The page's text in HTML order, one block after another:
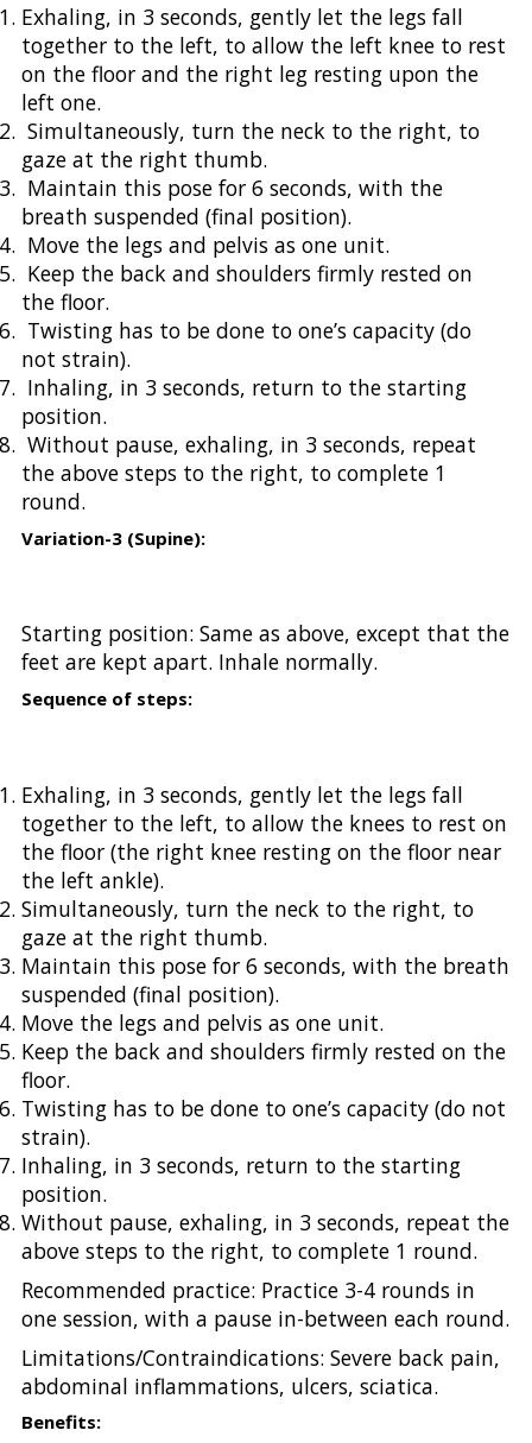
Exhaling, in 3 seconds, gently let the legs fall
together to the left, to allow the left knee to rest
on the floor and the right leg resting upon the
left one.
Simultaneously, turn the neck to the right, to
gaze at the right thumb.
Maintain this pose for 6 seconds, with the
breath suspended (final position).
Move the legs and pelvis as one unit.
Keep the back and shoulders firmly rested on
the floor.
Twisting has to be done to one’s capacity (do
not strain).
Inhaling, in 3 seconds, return to the starting
position.
Without pause, exhaling, in 3 seconds, repeat
the above steps to the right, to complete 1
round.
Variation-3 (Supine):
Starting position: Same as above, except that the
feet are kept apart. Inhale normally.
Sequence of steps:
Exhaling, in 3 seconds, gently let the legs fall
together to the left, to allow the knees to rest on
the floor (the right knee resting on the floor near
the left ankle).
Simultaneously, turn the neck to the right, to
gaze at the right thumb.
Maintain this pose for 6 seconds, with the breath
suspended (final position).
Move the legs and pelvis as one unit.
Keep the back and shoulders firmly rested on the
floor.
Twisting has to be done to one’s capacity (do not
strain).
Inhaling, in 3 seconds, return to the starting
position.
Without pause, exhaling, in 3 seconds, repeat the
above steps to the right, to complete 1 round.
Recommended practice: Practice 3-4 rounds in
one session, with a pause in-between each round.
Limitations/Contraindications: Severe back pain,
abdominal inflammations, ulcers, sciatica.
Benefits: